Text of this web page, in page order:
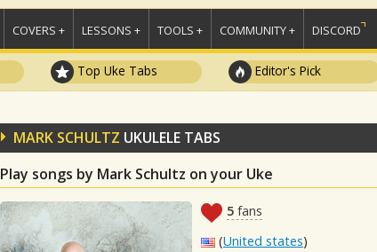
COVERS + LESSONS + TOOLS + COMMUNITY + DISCORD
Top Uke Tabs Editor's Pick
MARK SCHULTZ UKULELE TABS
Play songs by Mark Schultz on your Uke
5 fans
(United states)